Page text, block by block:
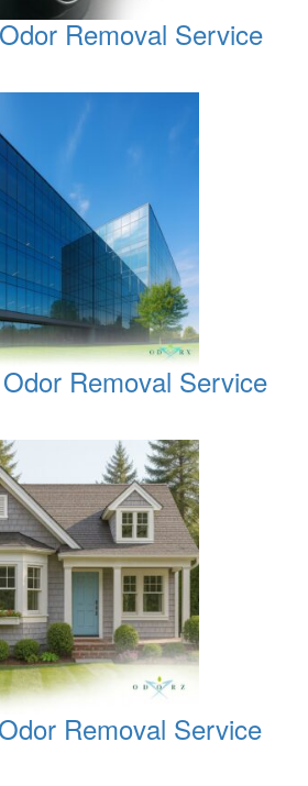
Removal Service
Removal Service
Removal Service